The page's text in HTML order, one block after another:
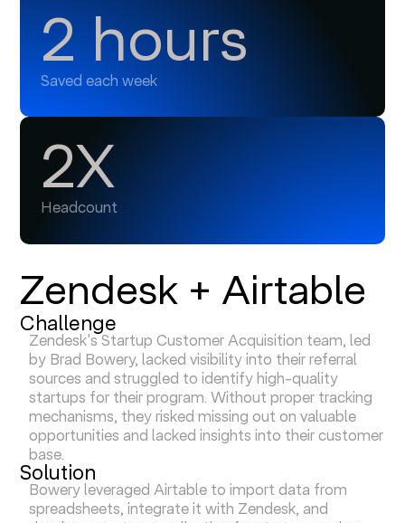
2 hours
Saved each week
2X
Headcount
Zendesk + Airtable
Challenge
Zendesk's Startup Customer Acquisition team, led
by Brad Bowery, lacked visibility into their referral
sources and struggled to identify high-quality
startups for their program. Without proper tracking
mechanisms, they risked missing out on valuable
opportunities and lacked insights into their customer
base.
Solution
Bowery leveraged Airtable to import data from
spreadsheets, integrate it with Zendesk, and